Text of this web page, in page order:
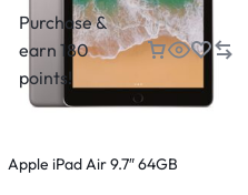
Purchase &
earn 180
points!
Apple iPad Air 9.7″ 64GB